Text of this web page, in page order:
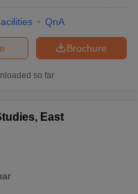
QnA
Brochure
so far
East